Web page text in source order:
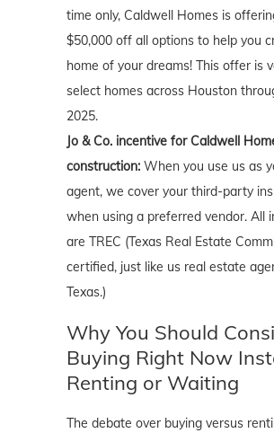
time only, Caldwell Homes is
$50,000 off all options to help you
home of your dreams! This offer is
select homes across Houston
2025.
Jo & Co. incentive for Caldwell
construction: When you use us as
agent, we cover your third-party
when using a preferred vendor. All
are TREC (Texas Real Estate
certified, just like us real estate
Texas.)
Why You Should
Buying Right Now
Renting or Waiting
The debate over buying versus